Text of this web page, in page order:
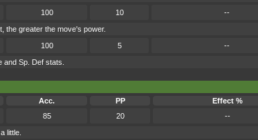
100 10
--
the greater the move's power.
100 5
--
Sp. Def stats.
Acc. PP Effect %
85 20
--
little.